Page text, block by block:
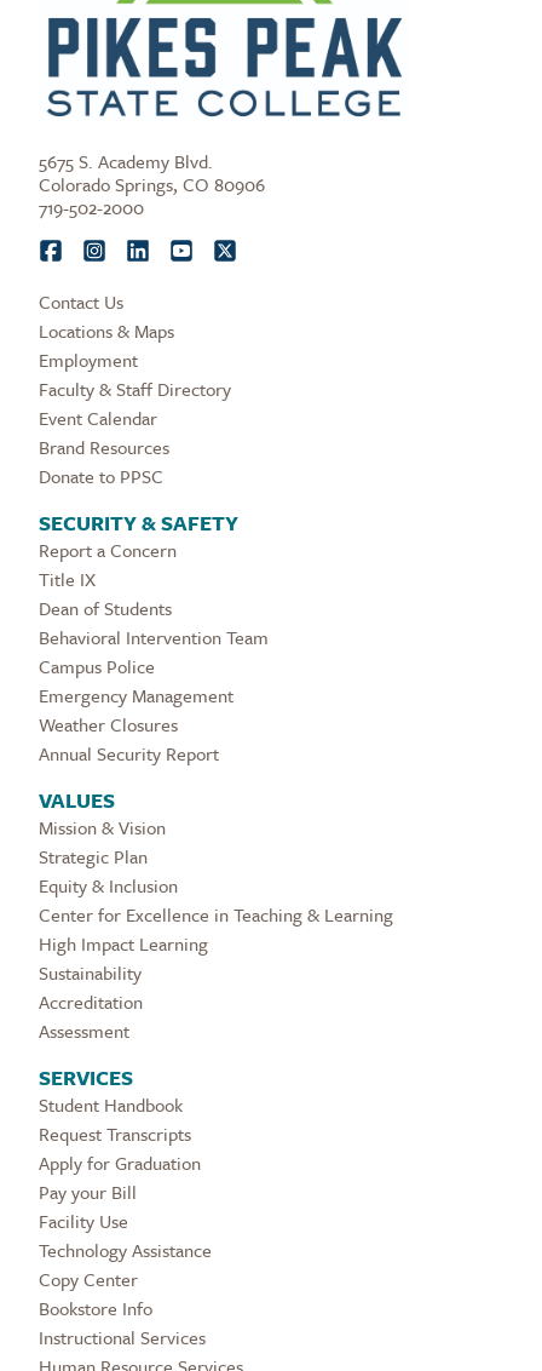
5675 S. Academy Blvd.
Colorado Springs, CO 80906
719-502-2000
Contact Us
Locations & Maps
Employment
Faculty & Staff Directory
Event Calendar
Brand Resources
Donate to PPSC
SECURITY & SAFETY
Report a Concern
Title IX
Dean of Students
Behavioral Intervention Team
Campus Police
Emergency Management
Weather Closures
Annual Security Report
VALUES
Mission & Vision
Strategic Plan
Equity & Inclusion
Center for Excellence in Teaching & Learning
High Impact Learning
Sustainability
Accreditation
Assessment
SERVICES
Student Handbook
Request Transcripts
Apply for Graduation
Pay your Bill
Facility Use
Technology Assistance
Copy Center
Bookstore Info
Instructional Services